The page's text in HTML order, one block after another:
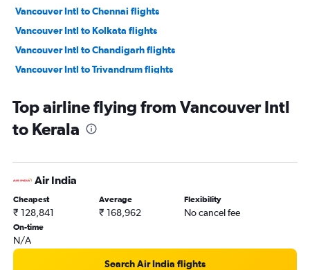
Vancouver Intl to Chennai flights
Vancouver Intl to Kolkata flights
Vancouver Intl to Chandigarh flights
Vancouver Intl to Trivandrum flights
Vancouver Intl to Vasco da Gama flights
Vancouver Intl to Pune flights
Vancouver Intl to Tiruchirappalli flights
Vancouver Intl to Madurai flights
Vancouver Intl to Bhubaneswar flights
Vancouver Intl to Jammu flights
Vancouver Intl to Vijayawada flights
Top airline flying from Vancouver Intl
to Kerala
Air India
Cheapest
₹ 128,841
Average
₹ 168,962
Flexibility
No cancel fee
On-time
N/A
Search Air India flights